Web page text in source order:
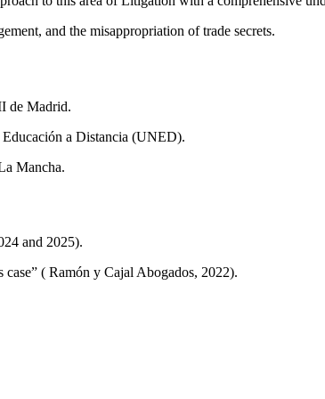
and the misappropriation of trade secrets.
de Madrid.
Educación a Distancia (UNED).
Mancha.
and 2025).
( Ramón y Cajal Abogados, 2022).